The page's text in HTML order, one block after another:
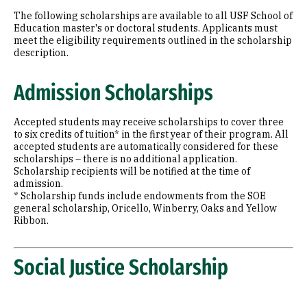
The following scholarships are available to all USF School of
Education master's or doctoral students. Applicants must
meet the eligibility requirements outlined in the scholarship
description.
Admission Scholarships
Accepted students may receive scholarships to cover three
to six credits of tuition* in the first year of their program. All
accepted students are automatically considered for these
scholarships – there is no additional application.
Scholarship recipients will be notified at the time of
admission.
* Scholarship funds include endowments from the SOE
general scholarship, Oricello, Winberry, Oaks and Yellow
Ribbon.
Social Justice Scholarship